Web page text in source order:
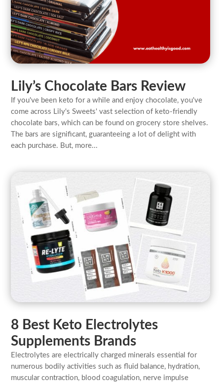
Lily’s Chocolate Bars Review
If you've been keto for a while and enjoy chocolate, you've
come across Lily's Sweets' vast selection of keto-friendly
chocolate bars, which can be found on grocery store shelves.
The bars are significant, guaranteeing a lot of delight with
each purchase. But, more...
8 Best Keto Electrolytes
Supplements Brands
Electrolytes are electrically charged minerals essential for
numerous bodily activities such as fluid balance, hydration,
muscular contraction, blood coagulation, nerve impulse